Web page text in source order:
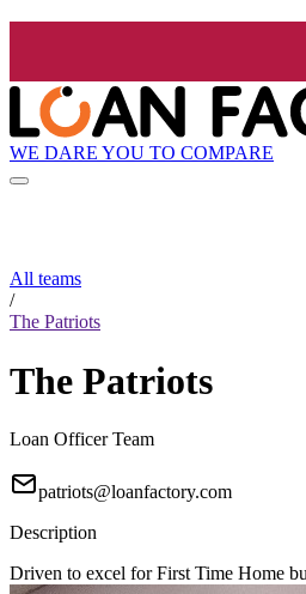
WE DARE YOU TO COMPARE
All teams
/
The Patriots
The Patriots
Loan Officer Team
patriots@loanfactory.com
Description
Driven to excel for First Time Home